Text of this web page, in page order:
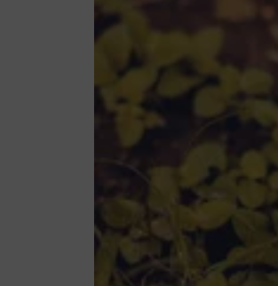
Solutions
About